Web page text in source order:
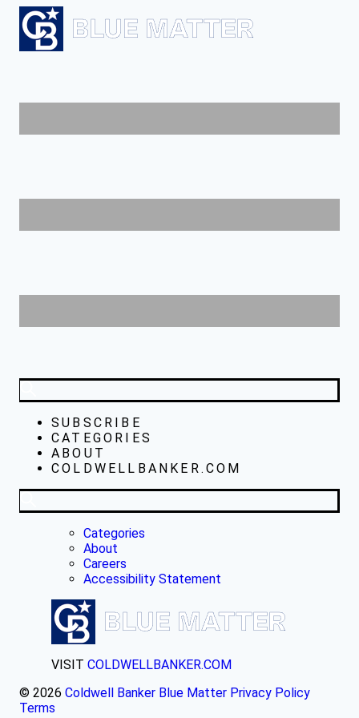
SUBSCRIBE
CATEGORIES
ABOUT
COLDWELLBANKER.COM
Categories
About
Careers
Accessibility Statement
VISIT COLDWELLBANKER.COM
© 2026 Coldwell Banker Blue Matter Privacy Policy
Terms